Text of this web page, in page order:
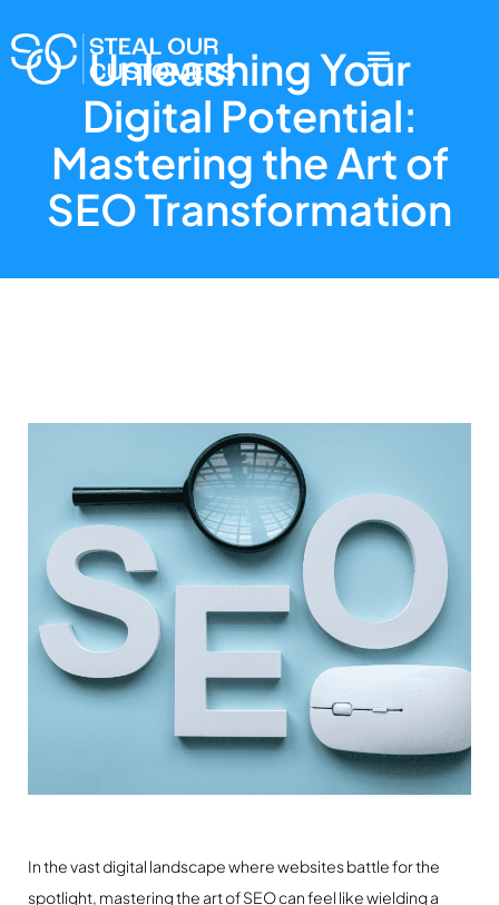
Unleashing Your
Digital Potential:
Mastering the Art of
SEO Transformation
In the vast digital landscape where websites battle for the
spotlight, mastering the art of SEO can feel like wielding a